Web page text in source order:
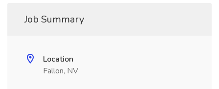
Job Summary
Location
Fallon, NV